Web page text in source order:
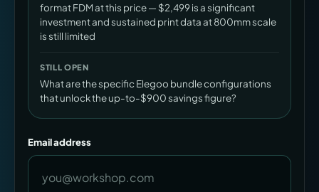
format FDM at this price — $2,499 is a significant
investment and sustained print data at 800mm scale
is still limited
STILL OPEN
What are the specific Elegoo bundle configurations
that unlock the up-to-$900 savings figure?
Email address